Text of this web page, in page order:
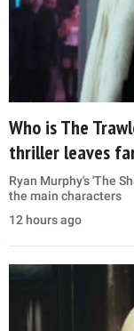
Who is The
thriller leaves
Ryan Murphy's 'The
the main characters
12 hours ago